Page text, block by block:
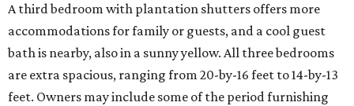
A third bedroom with plantation shutters offers more
accommodations for family or guests, and a cool guest
bath is nearby, also in a sunny yellow. All three bedrooms
are extra spacious, ranging from 20-by-16 feet to 14-by-13
feet. Owners may include some of the period furnishing